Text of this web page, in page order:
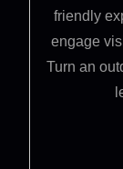
friendly
engage
Turn an